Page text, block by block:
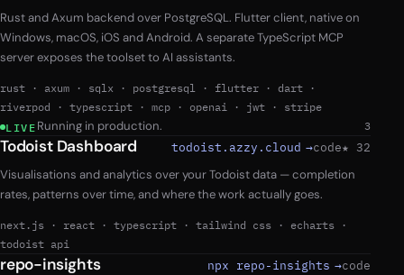
Rust and Axum backend over PostgreSQL. Flutter client, native on
Windows, macOS, iOS and Android. A separate TypeScript MCP
server exposes the toolset to AI assistants.
rust · axum · sqlx · postgresql · flutter · dart ·
riverpod · typescript · mcp · openai · jwt · stripe
LIVE Running in production. 3
Todoist Dashboard todoist.azzy.cloud →code★ 32
Visualisations and analytics over your Todoist data — completion
rates, patterns over time, and where the work actually goes.
next.js · react · typescript · tailwind css · echarts ·
todoist api
repo-insights npx repo-insights →code